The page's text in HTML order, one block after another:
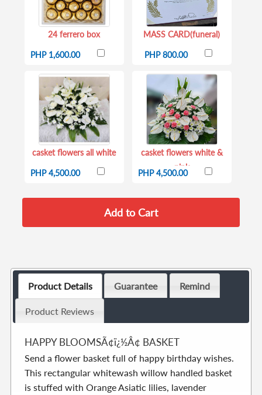
24 ferrero box
PHP 1,600.00
MASS CARD(funeral)
PHP 800.00
casket flowers all white
PHP 4,500.00
casket flowers white &
pink
PHP 4,500.00
Product Details Guarantee Remind
Product Reviews
HAPPY BLOOMSÃ¢ï¿½Â¢ BASKET
Send a flower basket full of happy birthday wishes.
This rectangular whitewash willow handled basket
is stuffed with Orange Asiatic lilies, lavender